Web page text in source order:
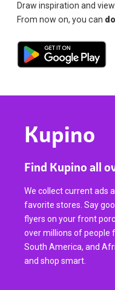
Draw inspiration and
From now on, you can
Kupino
Find Kupino all
We collect current ads
favorite stores. Say
flyers on your front
over millions of people
South America, and
and shop smart.